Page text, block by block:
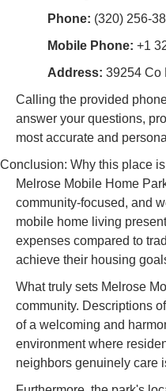
Phone: (320) 256-
Mobile Phone: +1
Address: 39254 Co
Calling the provided
answer your questions,
most accurate and
Conclusion: Why this place
Melrose Mobile Home
community-focused, and
mobile home living
expenses compared to
achieve their housing
What truly sets Melrose
community. Descriptions
of a welcoming and
environment where
neighbors genuinely care